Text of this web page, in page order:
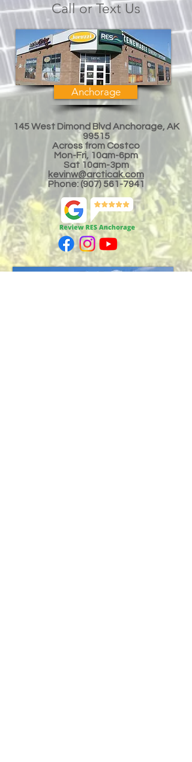
Call or Text Us
Anchorage
145 West Dimond Blvd Anchorage, AK
99515
Across from Costco
Mon-Fri, 10am-6pm
Sat 10am-3pm
kevinw@arcticak.com
Phone: (907) 561-7941